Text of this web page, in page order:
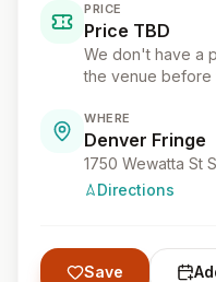
PRICE
Price TBD
We don't have a
the venue before
WHERE
Denver Fringe
Directions
Save